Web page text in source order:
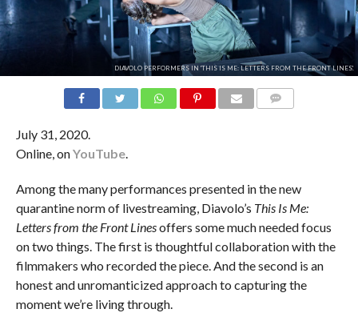
DIAVOLO PERFORMERS IN 'THIS IS ME: LETTERS FROM THE FRONT LINES'.
July 31, 2020.
Online, onYouTube.
Among the many performances presented in the new
quarantine norm of livestreaming, Diavolo’s This Is Me:
Letters from the Front Linesoffers some much needed focus
on two things. The first is thoughtful collaboration with the
filmmakers who recorded the piece. And the second is an
honest and unromanticized approach to capturing the
moment we’re living through.